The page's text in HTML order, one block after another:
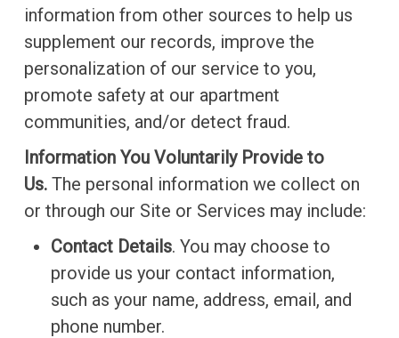
information from other sources to help us
supplement our records, improve the
personalization of our service to you,
promote safety at our apartment
communities, and/or detect fraud.
Information You Voluntarily Provide to
Us. The personal information we collect on
or through our Site or Services may include:
Contact Details. You may choose to
provide us your contact information,
such as your name, address, email, and
phone number.